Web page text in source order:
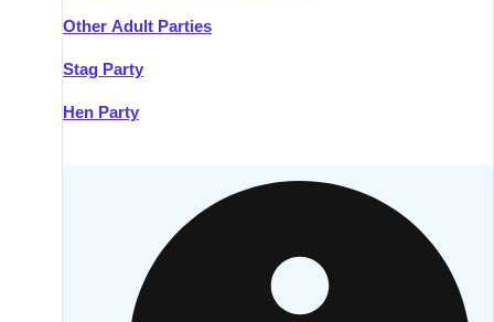
Other Adult Parties
Stag Party
Hen Party